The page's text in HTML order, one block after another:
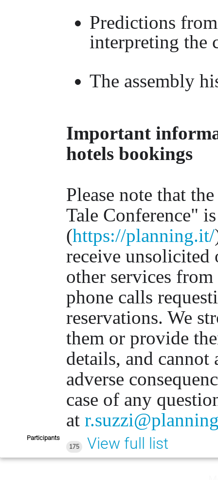
Predictions
interpreting the
The assembly
Important
hotels bookings
Please note that
Tale Conference"
(https://planning.it/
receive
other services
phone calls
reservations. We
them or provide
details, and
adverse
case of any
at
Participants
175
View full list